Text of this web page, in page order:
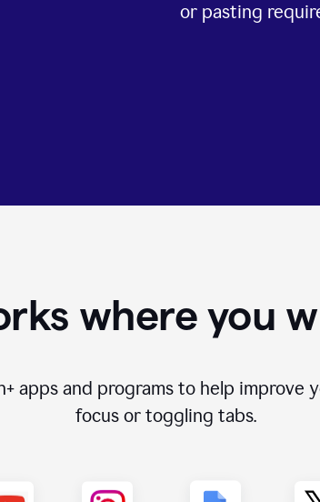
or pasting
where you
apps and programs to help improve
focus or toggling tabs.